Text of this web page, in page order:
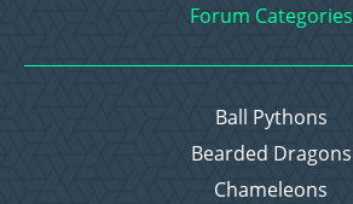
Forum Categories
Ball Pythons
Bearded Dragons
Chameleons